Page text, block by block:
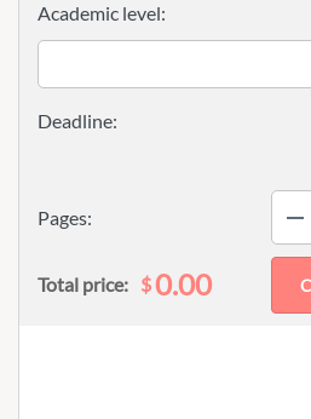
Pages:
Academic level:
Total price: $0.00